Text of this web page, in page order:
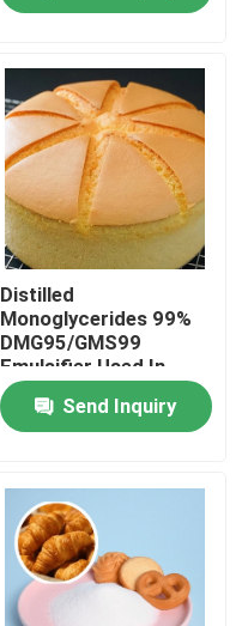
Distilled
Monoglycerides 99%
DMG95/GMS99
Emulsifier Used In
Baked Industry
Send Inquiry